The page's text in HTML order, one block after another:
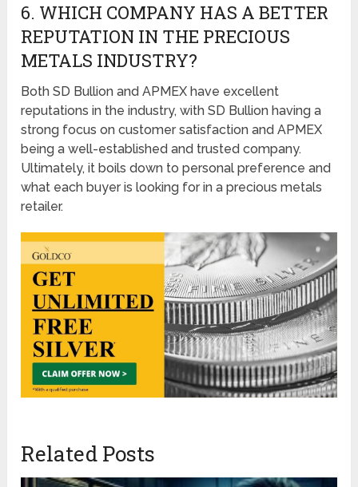
6. WHICH COMPANY HAS A BETTER
REPUTATION IN THE PRECIOUS
METALS INDUSTRY?
Both SD Bullion and APMEX have excellent
reputations in the industry, with SD Bullion having a
strong focus on customer satisfaction and APMEX
being a well-established and trusted company.
Ultimately, it boils down to personal preference and
what each buyer is looking for in a precious metals
retailer.
Related Posts